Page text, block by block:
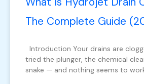
The Complete Guide
Introduction Your drains are
tried the plunger, the chemical
snake — and nothing seems to